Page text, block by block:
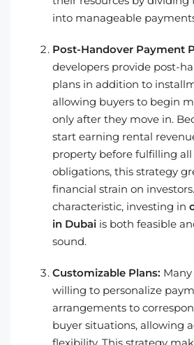
into manageable
Post-Handover Payment
developers provide post-
plans in addition to
allowing buyers to begin
only after they move in.
start earning rental
property before fulfilling
obligations, this strategy
financial strain on
characteristic, investing in
in Dubai is both feasible
sound.
Customizable Plans:
willing to personalize
arrangements to
buyer situations, allowing